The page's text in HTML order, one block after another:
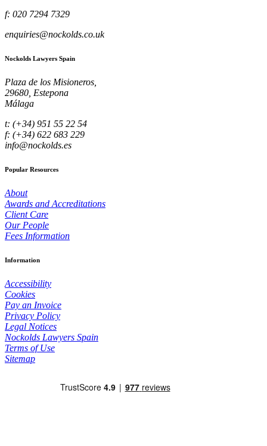
f: 020 7294 7329
enquiries@nockolds.co.uk
Nockolds Lawyers Spain
Plaza de los Misioneros,
29680, Estepona
Málaga
t: (+34) 951 55 22 54
f: (+34) 622 683 229
info@nockolds.es
Popular Resources
About
Awards and Accreditations
Client Care
Our People
Fees Information
Information
Accessibility
Cookies
Pay an Invoice
Privacy Policy
Legal Notices
Nockolds Lawyers Spain
Terms of Use
Sitemap